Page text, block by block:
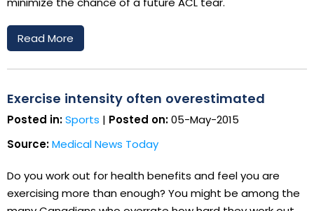
Read More
Exercise intensity often overestimated
Posted in:Sports | Posted on:05-May-2015
Source:Medical News Today
Do you work out for health benefits and feel you are
exercising more than enough? You might be among the